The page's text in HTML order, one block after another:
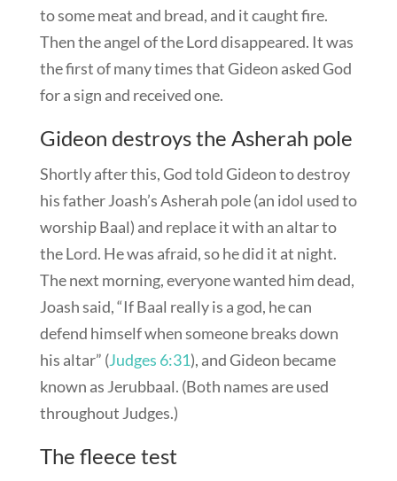
to some meat and bread, and it caught fire.
Then the angel of the Lord disappeared. It was
the first of many times that Gideon asked God
for a sign and received one.
Gideon destroys the Asherah pole
Shortly after this, God told Gideon to destroy
his father Joash’s Asherah pole (an idol used to
worship Baal) and replace it with an altar to
the Lord. He was afraid, so he did it at night.
The next morning, everyone wanted him dead,
Joash said, “If Baal really is a god, he can
defend himself when someone breaks down
his altar” (Judges 6:31), and Gideon became
known as Jerubbaal. (Both names are used
throughout Judges.)
The fleece test